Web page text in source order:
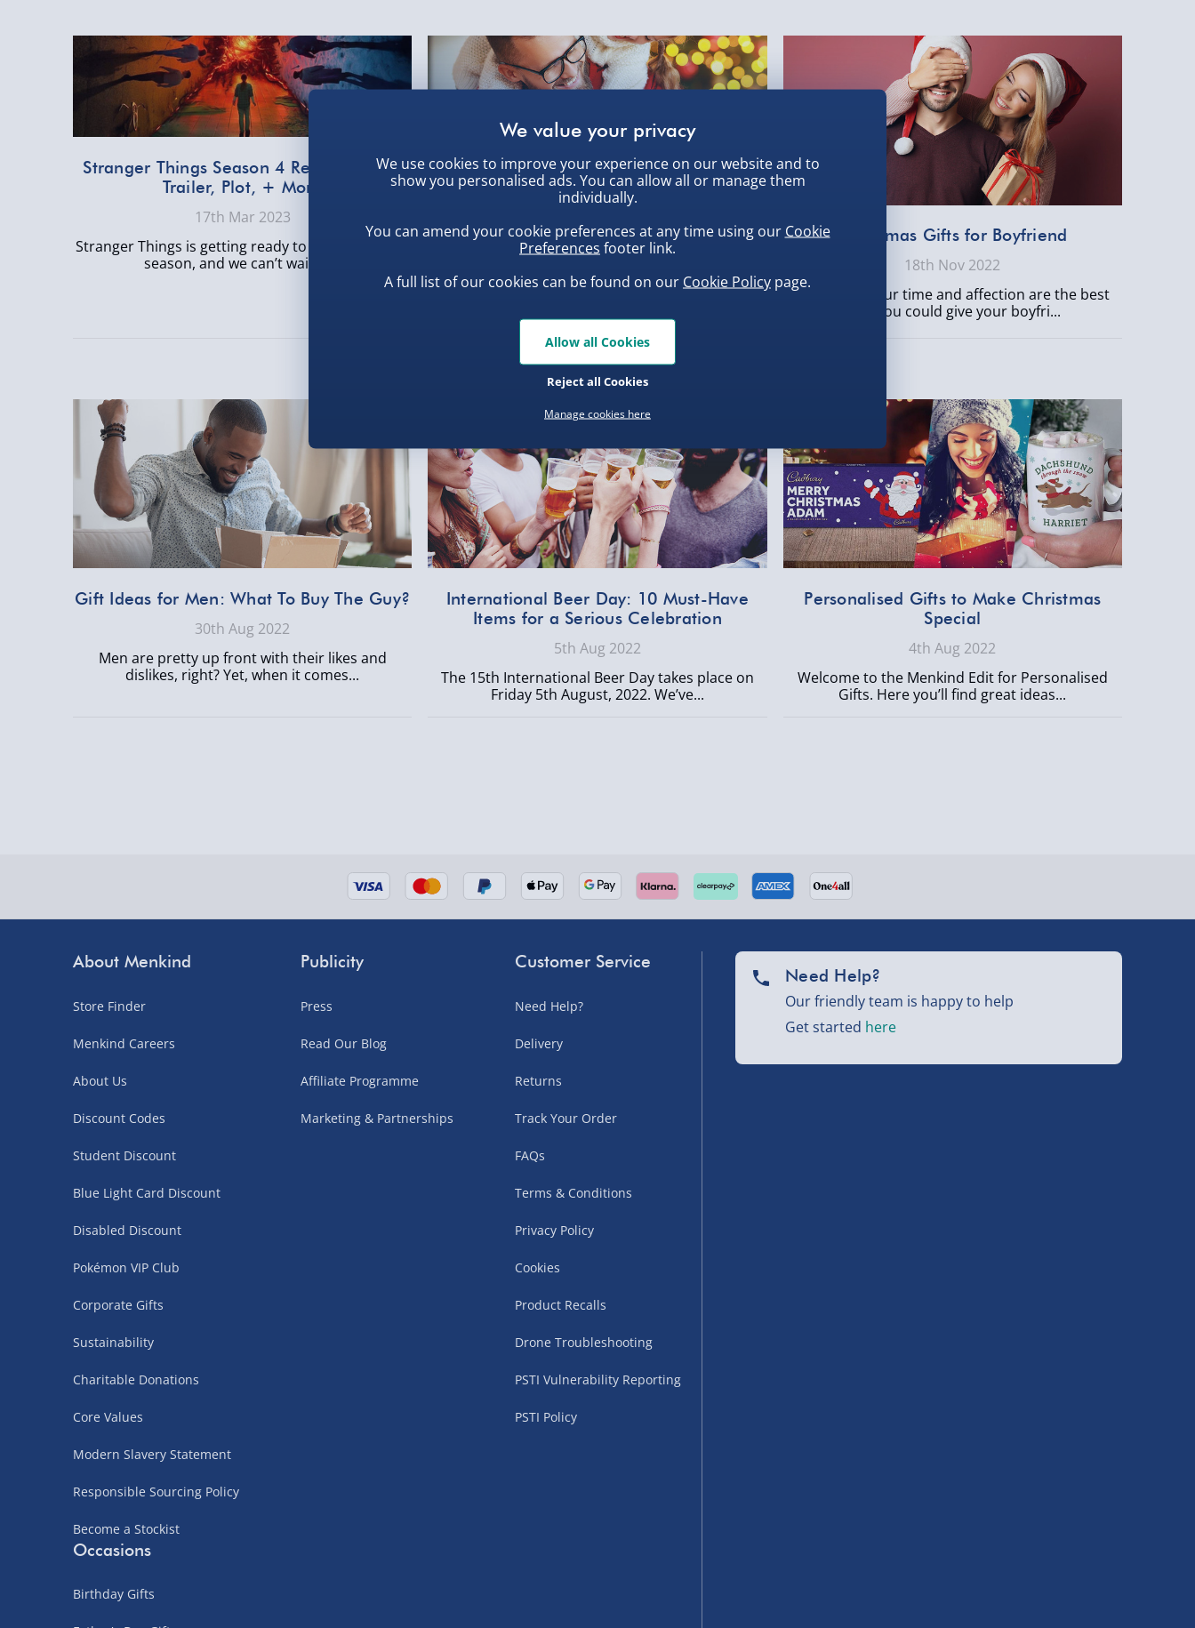
Stranger Things Season 4 Release Date,
Trailer, Plot, + More
17th Mar 2023
Stranger Things is getting ready to drop its fourth
season, and we can’t wait. A...
Christmas Gifts for Dad from MenKind
he’d like for Christmas, and h...
Christmas Gifts for Boyfriend
18th Nov 2022
Obviously, your time and affection are the best
gifts you could give your boyfri...
Gift Ideas for Men: What To Buy The Guy?
30th Aug 2022
Men are pretty up front with their likes and
dislikes, right? Yet, when it comes...
International Beer Day: 10 Must-Have
Items for a Serious Celebration
5th Aug 2022
The 15th International Beer Day takes place on
Friday 5th August, 2022. We’ve...
Personalised Gifts to Make Christmas
Special
4th Aug 2022
Welcome to the Menkind Edit for Personalised
Gifts. Here you’ll find great ideas...
About Menkind
Store Finder
Menkind Careers
About Us
Discount Codes
Student Discount
Blue Light Card Discount
Disabled Discount
Pokémon VIP Club
Corporate Gifts
Sustainability
Charitable Donations
Core Values
Modern Slavery Statement
Responsible Sourcing Policy
Become a Stockist
Publicity
Press
Read Our Blog
Affiliate Programme
Marketing & Partnerships
Customer Service
Need Help?
Delivery
Returns
Track Your Order
FAQs
Terms & Conditions
Privacy Policy
Cookies
Product Recalls
Drone Troubleshooting
PSTI Vulnerability Reporting
PSTI Policy
Occasions
Birthday Gifts
Need Help?
Our friendly team is happy to help
Get started here
We use cookies to improve your experience on our website and to
show you personalised ads. You can allow all or manage them
individually.
You can amend your cookie preferences at any time using our Cookie
Preferences footer link.
A full list of our cookies can be found on our Cookie Policy page.
Manage cookies here
Reject all Cookies
Allow all Cookies